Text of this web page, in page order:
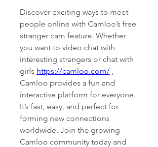
Discover exciting ways to meet
people online with Camloo’s free
stranger cam feature. Whether
you want to video chat with
interesting strangers or chat with
girls https://camloo.com/ ,
Camloo provides a fun and
interactive platform for everyone.
It’s fast, easy, and perfect for
forming new connections
worldwide. Join the growing
Camloo community today and